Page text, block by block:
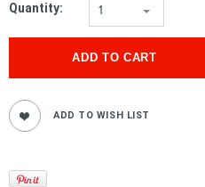
Quantity: 1